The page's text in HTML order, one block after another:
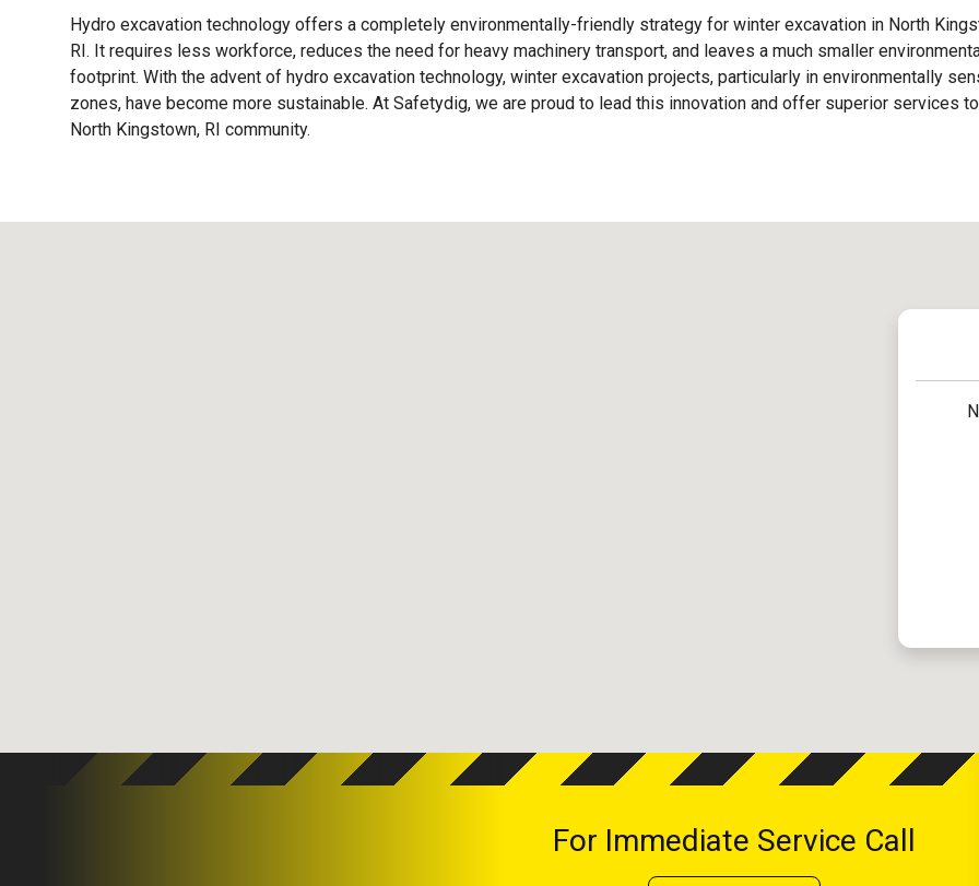
Hydro excavation technology offers a completely environmentally-friendly strategy for winter excavation in North
RI. It requires less workforce, reduces the need for heavy machinery transport, and leaves a much smaller
footprint. With the advent of hydro excavation technology, winter excavation projects, particularly in environmentally
zones, have become more sustainable. At Safetydig, we are proud to lead this innovation and offer superior services
North Kingstown, RI community.
For Immediate Service Call